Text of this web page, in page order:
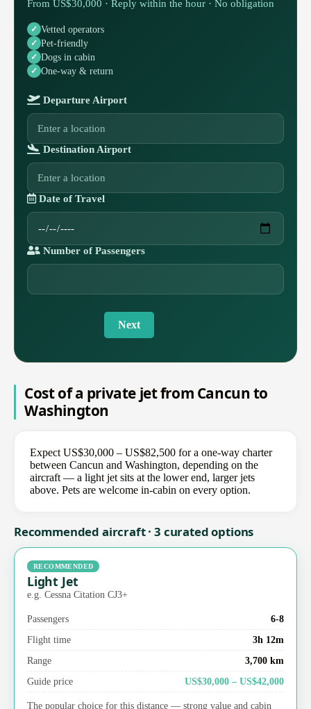
From US$30,000 · Reply within the hour · No obligation
Vetted operators
Pet-friendly
Dogs in cabin
One-way & return
Departure Airport
Destination Airport
Date of Travel
Number of Passengers
Next
Cost of a private jet from Cancun to
Washington
Expect US$30,000 – US$82,500 for a one-way charter
between Cancun and Washington, depending on the
aircraft — a light jet sits at the lower end, larger jets
above. Pets are welcome in-cabin on every option.
Recommended aircraft · 3 curated options
RECOMMENDED
Light Jet
e.g. Cessna Citation CJ3+
Passengers
6-8
Flight time
3h 12m
Range
3,700 km
Guide price
US$30,000 – US$42,000
The popular choice for this distance — strong value and cabin